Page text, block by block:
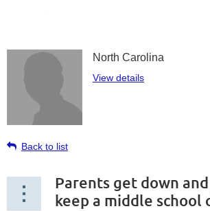
North Carolina
View details
Back to list
Parents get down
keep a middle school